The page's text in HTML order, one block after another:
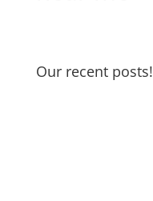
Our recent posts!